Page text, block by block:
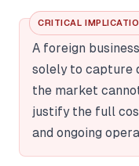
CRITICAL
A foreign
solely to capture
the market
justify the full
and ongoing